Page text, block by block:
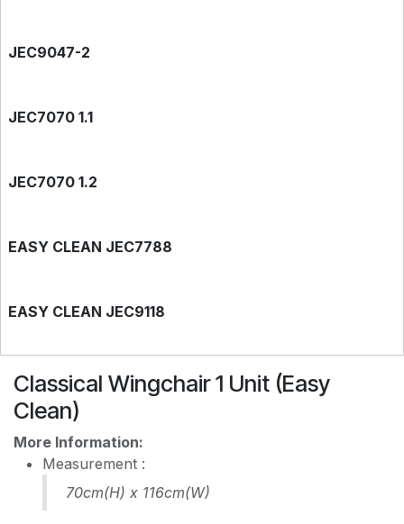
JEC9047-2
JEC7070 1.1
JEC7070 1.2
EASY CLEAN JEC7788
EASY CLEAN JEC9118
EASY CLEAN J8228
EASY CLEAN JEC5311
EASY CLEAN JF236
Classical Wingchair 1 Unit (Easy
Clean)
More Information:
Measurement :
70cm(H) x 116cm(W)